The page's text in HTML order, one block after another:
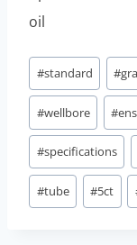
oil
Post
Tags:
#standard #
#wellbore #
#specifications
#tube #5ct